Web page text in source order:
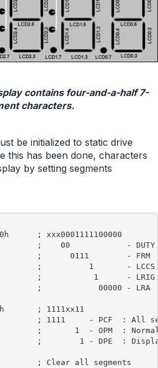
contains four-and-a-half 7-
characters.
be initialized to static drive
this has been done, characters
by setting segments
; xxx0001111100000
;    00            - DUTY
;      0111        - FRM
;          1       - LCCS
;           1      - LRIG
;            00000 - LRA
; 1111xx11
; 1111     - PCF  : All
;       1  - OPM  :
;        1 - DPE  :
; Clear all segments